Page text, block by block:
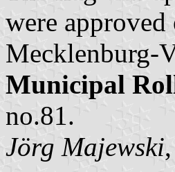
were
Mecklenburg-
Municipal
no.81.
Jörg Majewski